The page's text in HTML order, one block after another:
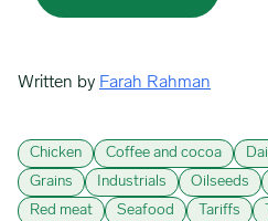
Written by Farah Rahman
Chicken Coffee and cocoa
Grains
Industrials Oilseeds
Red meat
Seafood Tariffs